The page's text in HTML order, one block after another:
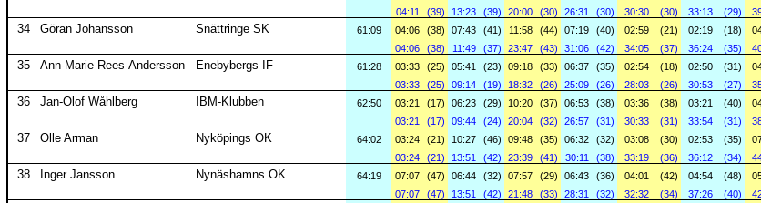
04:11
(39) 13:23 (39) 20:00 (30) 26:31 (30) 30:30 (30) 33:13 (29)
34 Göran Johansson Snättringe SK 61:09 04:06 (38) 07:43 (41) 11:58 (44) 07:19 (40) 02:59 (21) 02:19 (18)
04:06
(38) 11:49 (37) 23:47 (43) 31:06 (42) 34:05 (37) 36:24 (35)
35 Ann-Marie Rees-Andersson Enebybergs IF 61:28 03:33 (25) 05:41 (23) 09:18 (33) 06:37 (35) 02:54 (18) 02:50 (31)
03:33
(25) 09:14 (19) 18:32 (26) 25:09 (26) 28:03 (26) 30:53 (27)
36 Jan-Olof Wåhlberg IBM-Klubben 62:50 03:21 (17) 06:23 (29) 10:20 (37) 06:53 (38) 03:36 (38) 03:21 (40)
03:21
(17) 09:44 (24) 20:04 (32) 26:57 (31) 30:33 (31) 33:54 (31)
37 Olle Arman Nyköpings OK 64:02 03:24 (21) 10:27 (46) 09:48 (35) 06:32 (32) 03:08 (30) 02:53 (35)
03:24
(21) 13:51 (42) 23:39 (41) 30:11 (38) 33:19 (36) 36:12 (34)
38 Inger Jansson Nynäshamns OK 64:19 07:07 (47) 06:44 (32) 07:57 (29) 06:43 (36) 04:01 (42) 04:54 (48)
07:07
(47) 13:51 (42) 21:48 (33) 28:31 (32) 32:32 (34) 37:26 (40)